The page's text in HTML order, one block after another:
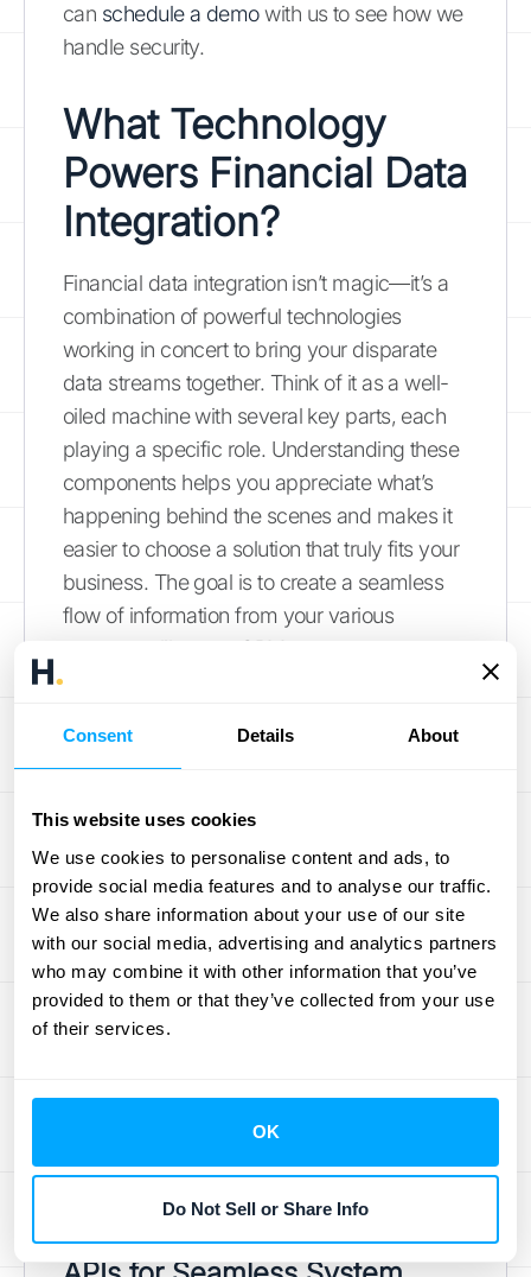
Consent Details About
This website uses cookies
We use cookies to personalise content and ads, to
provide social media features and to analyse our traffic.
We also share information about your use of our site
with our social media, advertising and analytics partners
who may combine it with other information that you’ve
provided to them or that they’ve collected from your use
of their services.
OK
Do Not Sell or Share Info
can schedule a demowith us to see how we
handle security.
What Technology
Powers Financial Data
Integration?
Financial data integration isn’t magic—it’s a
combination of powerful technologies
working in concert to bring your disparate
data streams together. Think of it as a well-
oiled machine with several key parts, each
playing a specific role. Understanding these
components helps you appreciate what’s
happening behind the scenes and makes it
easier to choose a solution that truly fits your
business. The goal is to create a seamless
flow of information from your various
systems—like your CRM, payment
This technological stack is what allows a
subscription details from your billing system,
and customer information from Salesforce,
then consolidate it all for accurate revenue
recognition. The right combination of tools
ensures the process is not only automated
but also scalable, secure, and capable of
handling the complexities of your business.
crucial step in finding the right partner for
your financial data needs.